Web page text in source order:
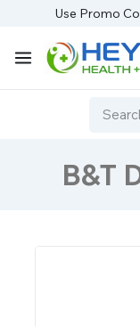
Use Promo
B&T